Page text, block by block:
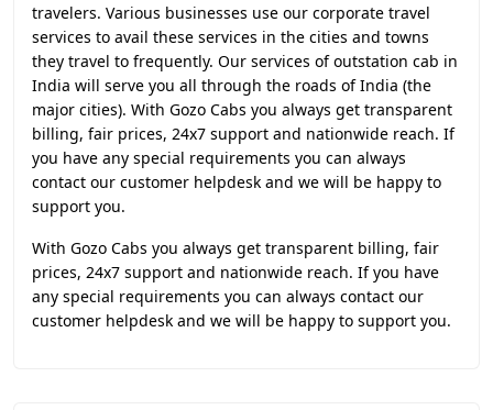
travelers. Various businesses use our corporate travel
services to avail these services in the cities and towns
they travel to frequently. Our services of outstation cab in
India will serve you all through the roads of India (the
major cities). With Gozo Cabs you always get transparent
billing, fair prices, 24x7 support and nationwide reach. If
you have any special requirements you can always
contact our customer helpdesk and we will be happy to
support you.
With Gozo Cabs you always get transparent billing, fair
prices, 24x7 support and nationwide reach. If you have
any special requirements you can always contact our
customer helpdesk and we will be happy to support you.